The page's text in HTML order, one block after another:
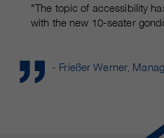
"The topic of accessibility
with the new 10-seater
- Frießer Werner,